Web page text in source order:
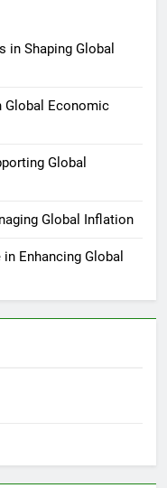
in Shaping Global
Global Economic
Global
Global Inflation
Enhancing Global